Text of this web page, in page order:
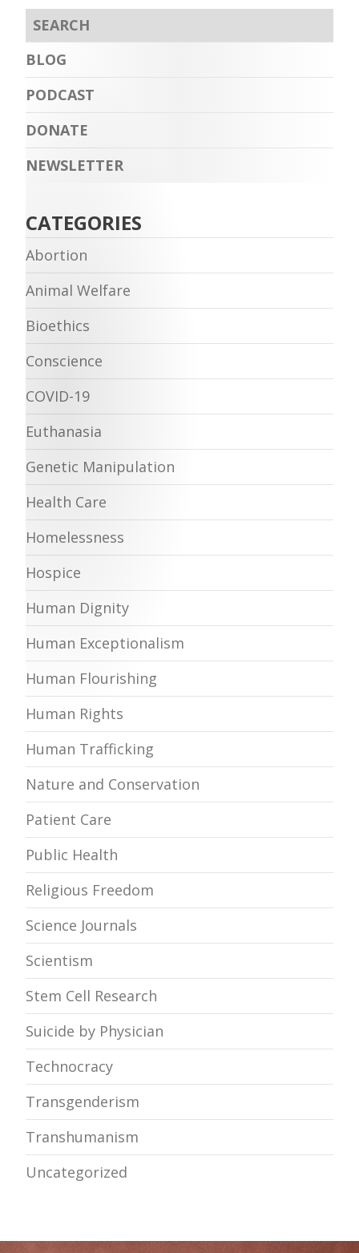
BLOG
PODCAST
DONATE
NEWSLETTER
CATEGORIES
Abortion
Animal Welfare
Bioethics
Conscience
COVID-19
Euthanasia
Genetic Manipulation
Health Care
Homelessness
Hospice
Human Dignity
Human Exceptionalism
Human Flourishing
Human Rights
Human Trafficking
Nature and Conservation
Patient Care
Public Health
Religious Freedom
Science Journals
Scientism
Stem Cell Research
Suicide by Physician
Technocracy
Transgenderism
Transhumanism
Uncategorized